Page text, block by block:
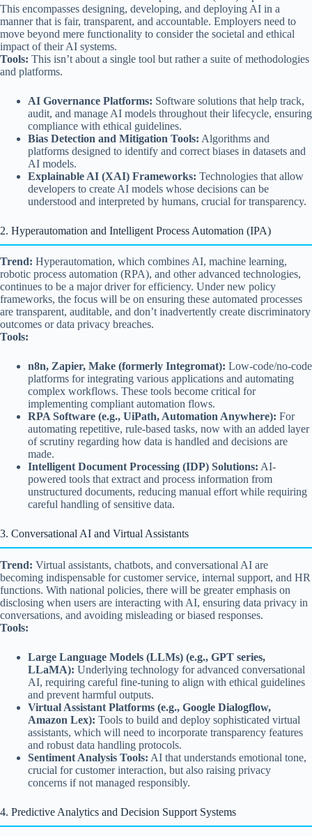
This encompasses designing, developing, and deploying AI in a
manner that is fair, transparent, and accountable. Employers need to
move beyond mere functionality to consider the societal and ethical
impact of their AI systems.
Tools: This isn’t about a single tool but rather a suite of methodologies
and platforms.
AI Governance Platforms: Software solutions that help track,
audit, and manage AI models throughout their lifecycle, ensuring
compliance with ethical guidelines.
Bias Detection and Mitigation Tools: Algorithms and
platforms designed to identify and correct biases in datasets and
AI models.
Explainable AI (XAI) Frameworks: Technologies that allow
developers to create AI models whose decisions can be
understood and interpreted by humans, crucial for transparency.
2. Hyperautomation and Intelligent Process Automation (IPA)
Trend: Hyperautomation, which combines AI, machine learning,
robotic process automation (RPA), and other advanced technologies,
continues to be a major driver for efficiency. Under new policy
frameworks, the focus will be on ensuring these automated processes
are transparent, auditable, and don’t inadvertently create discriminatory
outcomes or data privacy breaches.
Tools:
n8n, Zapier, Make (formerly Integromat): Low-code/no-code
platforms for integrating various applications and automating
complex workflows. These tools become critical for
implementing compliant automation flows.
RPA Software (e.g., UiPath, Automation Anywhere): For
automating repetitive, rule-based tasks, now with an added layer
of scrutiny regarding how data is handled and decisions are
made.
Intelligent Document Processing (IDP) Solutions: AI-
powered tools that extract and process information from
unstructured documents, reducing manual effort while requiring
careful handling of sensitive data.
3. Conversational AI and Virtual Assistants
Trend: Virtual assistants, chatbots, and conversational AI are
becoming indispensable for customer service, internal support, and HR
functions. With national policies, there will be greater emphasis on
disclosing when users are interacting with AI, ensuring data privacy in
conversations, and avoiding misleading or biased responses.
Tools:
Large Language Models (LLMs) (e.g., GPT series,
LLaMA): Underlying technology for advanced conversational
AI, requiring careful fine-tuning to align with ethical guidelines
and prevent harmful outputs.
Virtual Assistant Platforms (e.g., Google Dialogflow,
Amazon Lex): Tools to build and deploy sophisticated virtual
assistants, which will need to incorporate transparency features
and robust data handling protocols.
Sentiment Analysis Tools: AI that understands emotional tone,
crucial for customer interaction, but also raising privacy
concerns if not managed responsibly.
4. Predictive Analytics and Decision Support Systems